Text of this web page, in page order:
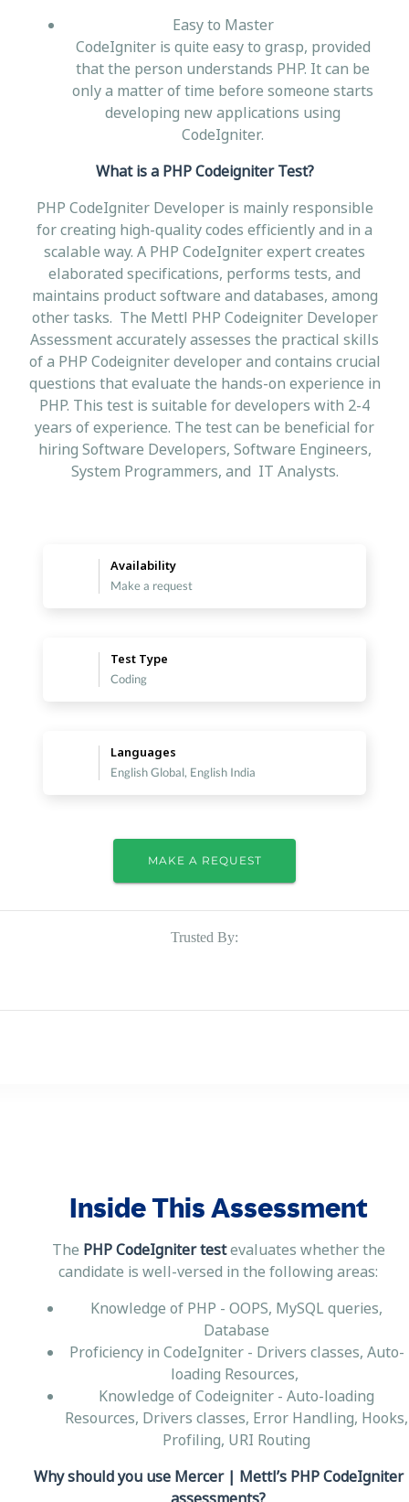
Easy to Master
CodeIgniter is quite easy to grasp, provided
that the person understands PHP. It can be
only a matter of time before someone starts
developing new applications using
CodeIgniter.
What is a PHP Codeigniter Test?
PHP CodeIgniter Developer is mainly responsible
for creating high-quality codes efficiently and in a
scalable way. A PHP CodeIgniter expert creates
elaborated specifications, performs tests, and
maintains product software and databases, among
other tasks. The Mettl PHP Codeigniter Developer
Assessment accurately assesses the practical skills
of a PHP Codeigniter developer and contains crucial
questions that evaluate the hands-on experience in
PHP. This test is suitable for developers with 2-4
years of experience. The test can be beneficial for
hiring Software Developers, Software Engineers,
System Programmers, and IT Analysts.
Availability
Make a request
Test Type
Coding
Languages
English Global, English India
MAKE A REQUEST
Trusted By:
Inside This Assessment
The PHP CodeIgniter testevaluates whether the
candidate is well-versed in the following areas:
Knowledge of PHP - OOPS, MySQL queries,
Database
Proficiency in CodeIgniter - Drivers classes, Auto-
loading Resources,
Knowledge of Codeigniter - Auto-loading
Resources, Drivers classes, Error Handling, Hooks,
Profiling, URI Routing
Why should you use Mercer | Mettl’s PHP CodeIgniter